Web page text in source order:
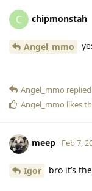
C chipmonstah
Angel_mmo
Angel_mmo
Angel_mmo likes
meep Feb 7,
Igor bro it’s